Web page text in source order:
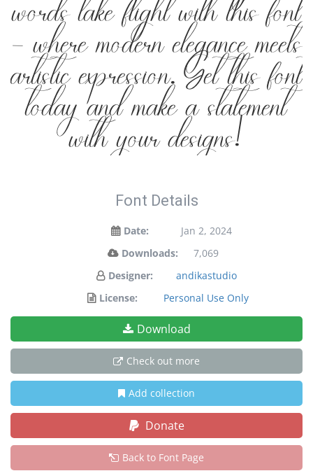
words take flight with this font
— where modern elegance meets
artistic expression. Get this font
today and make a statement
with your designs!
Font Details
Date:
Jan 2, 2024
Downloads:
7,069
Designer:
andikastudio
License:
Personal Use Only
Download
Check out more
Add collection
Donate
Back to Font Page